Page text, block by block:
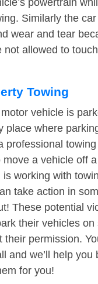
powertrain
Similarly the
wear and tear
not allowed to
Towing
vehicle is
place where
professional
move a vehicle off
is working with
take action in
These potential
their vehicles on
their permission.
and we’ll help you
for you!